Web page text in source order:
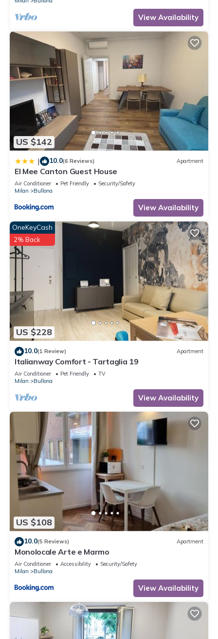
View Availability
US $142
| 10.0(6 Reviews) Apartment
El Mee Canton Guest House
Air Conditioner Pet Friendly
Security/Safety
Milan
Bullona
View Availability
US $228
OneKeyCash
2% Back
10.0(1 Review) Apartment
Italianway Comfort - Tartaglia 19
Air Conditioner Pet Friendly
TV
Milan
Bullona
View Availability
US $108
10.0(5 Reviews) Apartment
Monolocale Arte e Marmo
Air Conditioner Accessibility
Security/Safety
Milan
Bullona
View Availability